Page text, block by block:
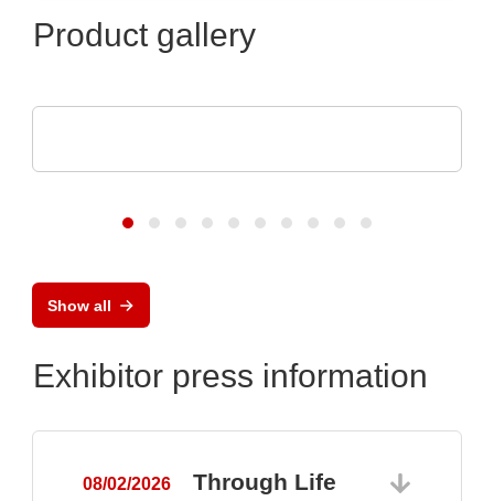
Product gallery
Show all
Exhibitor press information
08/02/2026
Through Life